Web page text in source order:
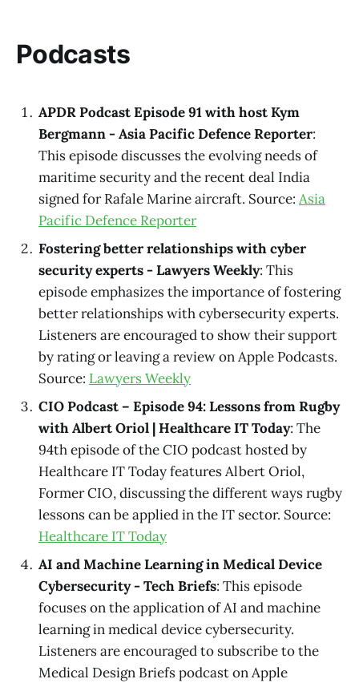
Podcasts
APDR Podcast Episode 91 with host Kym
Bergmann - Asia Pacific Defence Reporter:
This episode discusses the evolving needs of
maritime security and the recent deal India
signed for Rafale Marine aircraft. Source: Asia
Pacific Defence Reporter
Fostering better relationships with cyber
security experts - Lawyers Weekly: This
episode emphasizes the importance of fostering
better relationships with cybersecurity experts.
Listeners are encouraged to show their support
by rating or leaving a review on Apple Podcasts.
Source: Lawyers Weekly
CIO Podcast – Episode 94: Lessons from Rugby
with Albert Oriol | Healthcare IT Today: The
94th episode of the CIO podcast hosted by
Healthcare IT Today features Albert Oriol,
Former CIO, discussing the different ways rugby
lessons can be applied in the IT sector. Source:
Healthcare IT Today
AI and Machine Learning in Medical Device
Cybersecurity - Tech Briefs: This episode
focuses on the application of AI and machine
learning in medical device cybersecurity.
Listeners are encouraged to subscribe to the
Medical Design Briefs podcast on Apple